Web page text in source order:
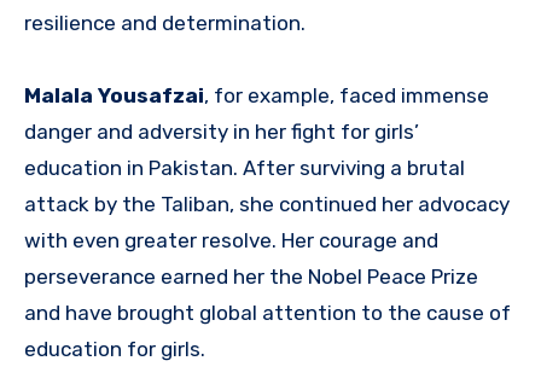
resilience and determination.
Malala Yousafzai, for example, faced immense
danger and adversity in her fight for girls’
education in Pakistan. After surviving a brutal
attack by the Taliban, she continued her advocacy
with even greater resolve. Her courage and
perseverance earned her the Nobel Peace Prize
and have brought global attention to the cause of
education for girls.